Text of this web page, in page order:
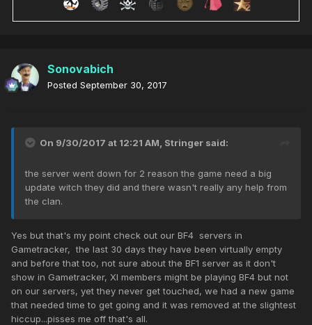
Sonovabich
Posted September 30, 2017
On 9/30/2017 at 12:21 AM, Stringer said:
the server went down for 2 reason the game need a big
update witch they did and there wasn't really any help from
the clan.
Yes but that's my point check out our BF4 servers in
Gametracker, the last 30 days they have been virtually empty
and before that too, not sure about the BF1 server as it don't
show in Gametracker, XI members might be playing BF4 but not
on our servers, yet they never get touched, we had a new game
that needed time to get going and it was removed at the slightest
hiccup...pisses me off that's all.